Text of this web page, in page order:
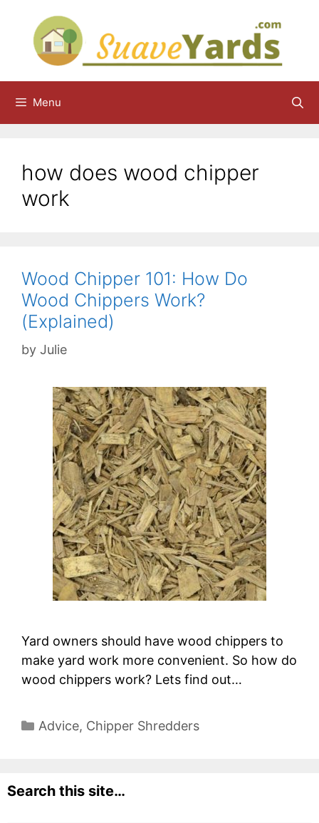
content
Menu
how does wood chipper
work
Wood Chipper 101: How Do
Wood Chippers Work?
(Explained)
by Julie
Yard owners should have wood chippers to
make yard work more convenient. So how do
wood chippers work? Lets find out…
Categories
Advice, Chipper Shredders
Search this site…